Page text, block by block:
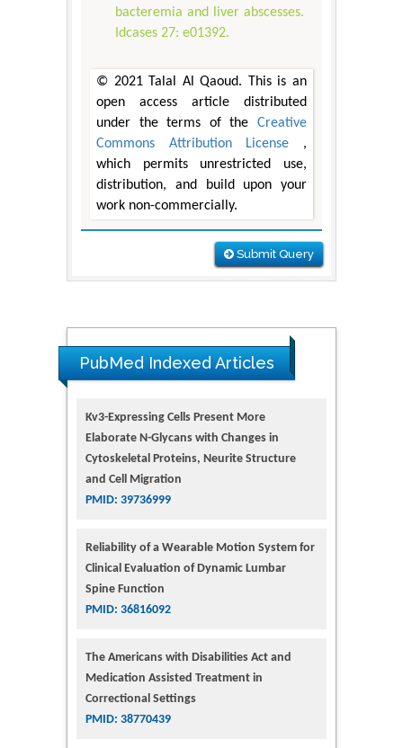
bacteremia and liver abscesses.
Idcases 27: e01392.
© 2021 Talal Al Qaoud. This is an
open access article distributed
under the terms of the Creative
Commons Attribution License ,
which permits unrestricted use,
distribution, and build upon your
work non-commercially.
Submit Query
PubMed Indexed Articles
Kv3-Expressing Cells Present More
Elaborate N-Glycans with Changes in
Cytoskeletal Proteins, Neurite Structure
and Cell Migration
PMID: 39736999
Reliability of a Wearable Motion System for
Clinical Evaluation of Dynamic Lumbar
Spine Function
PMID: 36816092
The Americans with Disabilities Act and
Medication Assisted Treatment in
Correctional Settings
PMID: 38770439